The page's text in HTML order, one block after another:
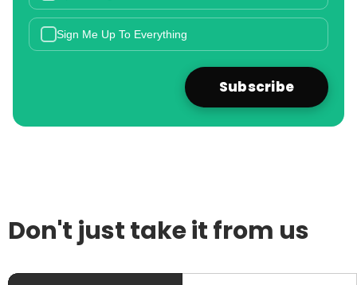
Sign Me Up To Everything
Don't just take it from us